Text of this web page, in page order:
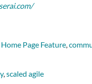
Home Page Feature,
,scaled agile